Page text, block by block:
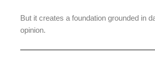
But it creates a foundation grounded in
opinion.